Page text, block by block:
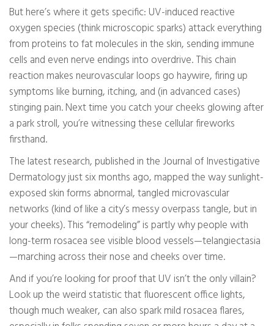
But here’s where it gets specific: UV-induced reactive
oxygen species (think microscopic sparks) attack everything
from proteins to fat molecules in the skin, sending immune
cells and even nerve endings into overdrive. This chain
reaction makes neurovascular loops go haywire, firing up
symptoms like burning, itching, and (in advanced cases)
stinging pain. Next time you catch your cheeks glowing after
a park stroll, you’re witnessing these cellular fireworks
firsthand.
The latest research, published in the Journal of Investigative
Dermatology just six months ago, mapped the way sunlight-
exposed skin forms abnormal, tangled microvascular
networks (kind of like a city’s messy overpass tangle, but in
your cheeks). This “remodeling” is partly why people with
long-term rosacea see visible blood vessels—telangiectasia
—marching across their nose and cheeks over time.
And if you’re looking for proof that UV isn’t the only villain?
Look up the weird statistic that fluorescent office lights,
though much weaker, can also spark mild rosacea flares,